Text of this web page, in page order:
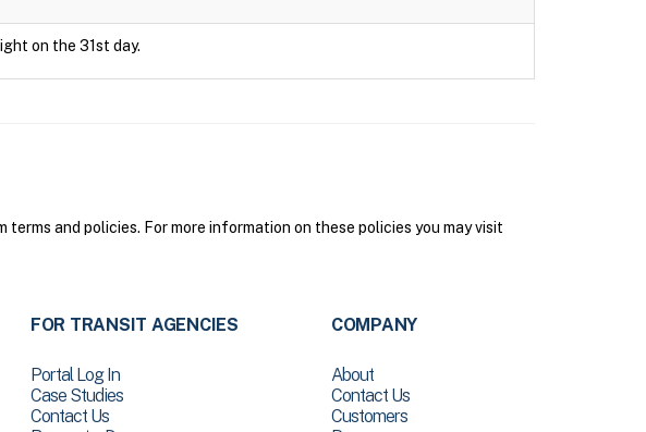
on the 31st day.
and policies. For more information on these policies you may visit
FOR TRANSIT AGENCIES
Portal Log In
Case Studies
Contact Us
COMPANY
About
Contact Us
Customers